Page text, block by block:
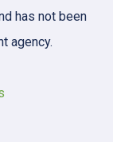
has not been
agency.